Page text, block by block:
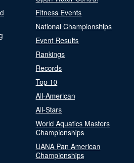
Fitness Events
National Championships
Event Results
Rankings
Records
Top 10
All-American
All-Stars
World Aquatics Masters
Championships
UANA Pan American
Championships